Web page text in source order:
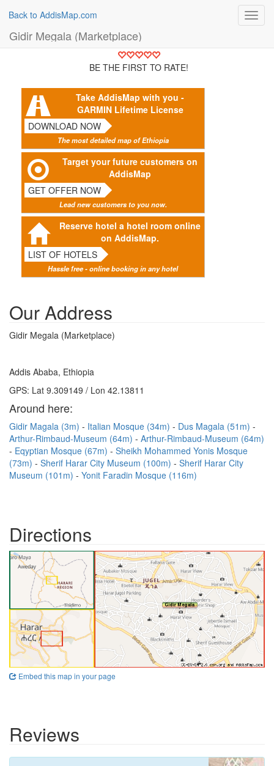
Back to AddisMap.com
Gidir Megala (Marketplace)
BE THE FIRST TO RATE!
Take AddisMap with you -
GARMIN Lifetime License
DOWNLOAD NOW
The most detailed map of Ethiopia
Target your future customers on
AddisMap
GET OFFER NOW
Lead new customers to you now.
Reserve hotel a hotel room online
on AddisMap.
LIST OF HOTELS
Hassle free - online booking in any hotel
Our Address
Gidir Megala (Marketplace)
Addis Ababa, Ethiopia
GPS: Lat 9.309149 / Lon 42.13811
Around here:
Gidir Magala (3m) Italian Mosque (34m)
Dus Magala (51m)
Arthur-Rimbaud-Museum (64m)
Arthur-Rimbaud-Museum (64m)
Eqyptian Mosque (67m)
Sheikh Mohammed Yonis Mosque
(73m)
Sherif Harar City Museum (100m)
Sherif Harar City
Museum (101m)
Yonit Faradin Mosque (116m)
Directions
Embed this map in your page
Reviews